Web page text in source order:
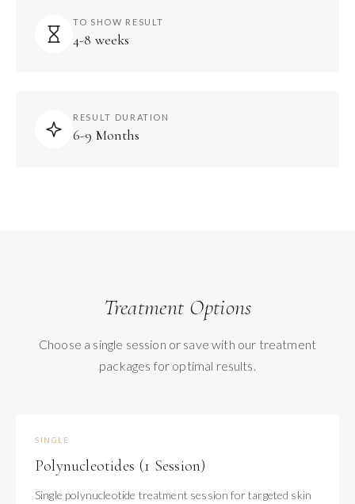
TO SHOW RESULT
4-8 weeks
RESULT DURATION
6-9 Months
Treatment Options
Choose a single session or save with our treatment
packages for optimal results.
SINGLE
Polynucleotides (1 Session)
Single polynucleotide treatment session for targeted skin